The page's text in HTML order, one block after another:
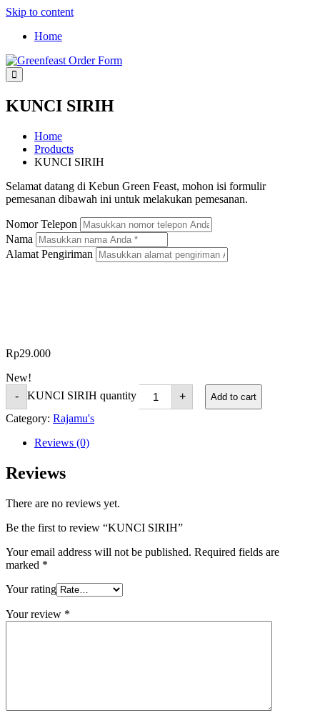
Skip to content
Home
Greenfeast Order Form
KUNCI SIRIH
Home
Products
KUNCI SIRIH
Selamat datang di Kebun Green Feast, mohon isi formulir
pemesanan dibawah ini untuk melakukan pemesanan.
Nomor Telepon
Nama
Alamat Pengiriman
Rp29.000
New!
-
KUNCI SIRIH quantity + Add to cart
Category: Rajamu's
Reviews (0)
Reviews
There are no reviews yet.
Be the first to review “KUNCI SIRIH”
Your email address will not be published. Required fields are
marked *
Your rating
Your review *